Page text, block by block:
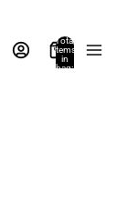
Total
items
in
bag: